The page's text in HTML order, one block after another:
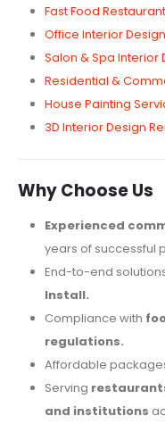
Fast Food
Office Interior
Salon & Spa Interior
Residential &
House Painting
3D Interior Design
Why Choose Us
Experienced
years of successful
End-to-end
Install.
Compliance with
regulations.
Affordable
Serving
and institutions